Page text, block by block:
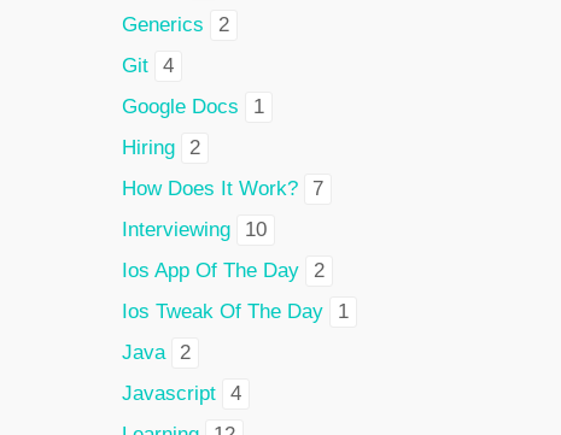
Generics
2
Git
4
Google Docs
1
Hiring
2
How Does It Work?
7
Interviewing
10
Ios App Of The Day
2
Ios Tweak Of The Day
1
Java
2
Javascript
4